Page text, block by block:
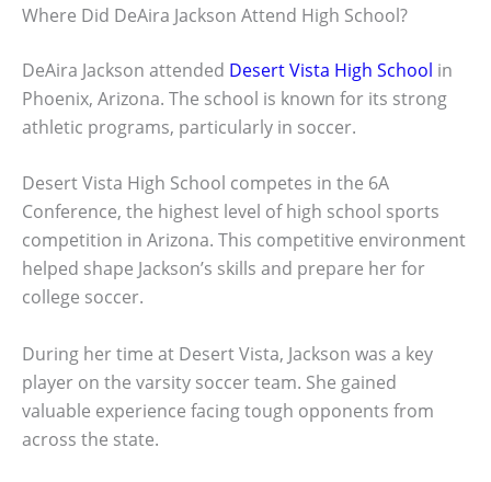
Where Did DeAira Jackson Attend High School?
DeAira Jackson attended Desert Vista High School in
Phoenix, Arizona. The school is known for its strong
athletic programs, particularly in soccer.
Desert Vista High School competes in the 6A
Conference, the highest level of high school sports
competition in Arizona. This competitive environment
helped shape Jackson’s skills and prepare her for
college soccer.
During her time at Desert Vista, Jackson was a key
player on the varsity soccer team. She gained
valuable experience facing tough opponents from
across the state.